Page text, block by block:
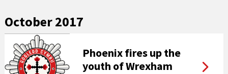
October 2017
Phoenix fires up the
youth of Wrexham